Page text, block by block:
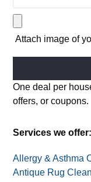
Attach image of
Alternative:
One deal per
offers, or coupons.
Services we offer:
Allergy & Asthma
Antique Rug